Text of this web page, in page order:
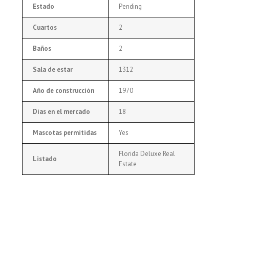
Estado Pending
Cuartos 2
Baños 2
Sala de estar 1312
Año de construcción 1970
Días en el mercado 18
Mascotas permitidas Yes
Listado
Florida Deluxe Real
Estate